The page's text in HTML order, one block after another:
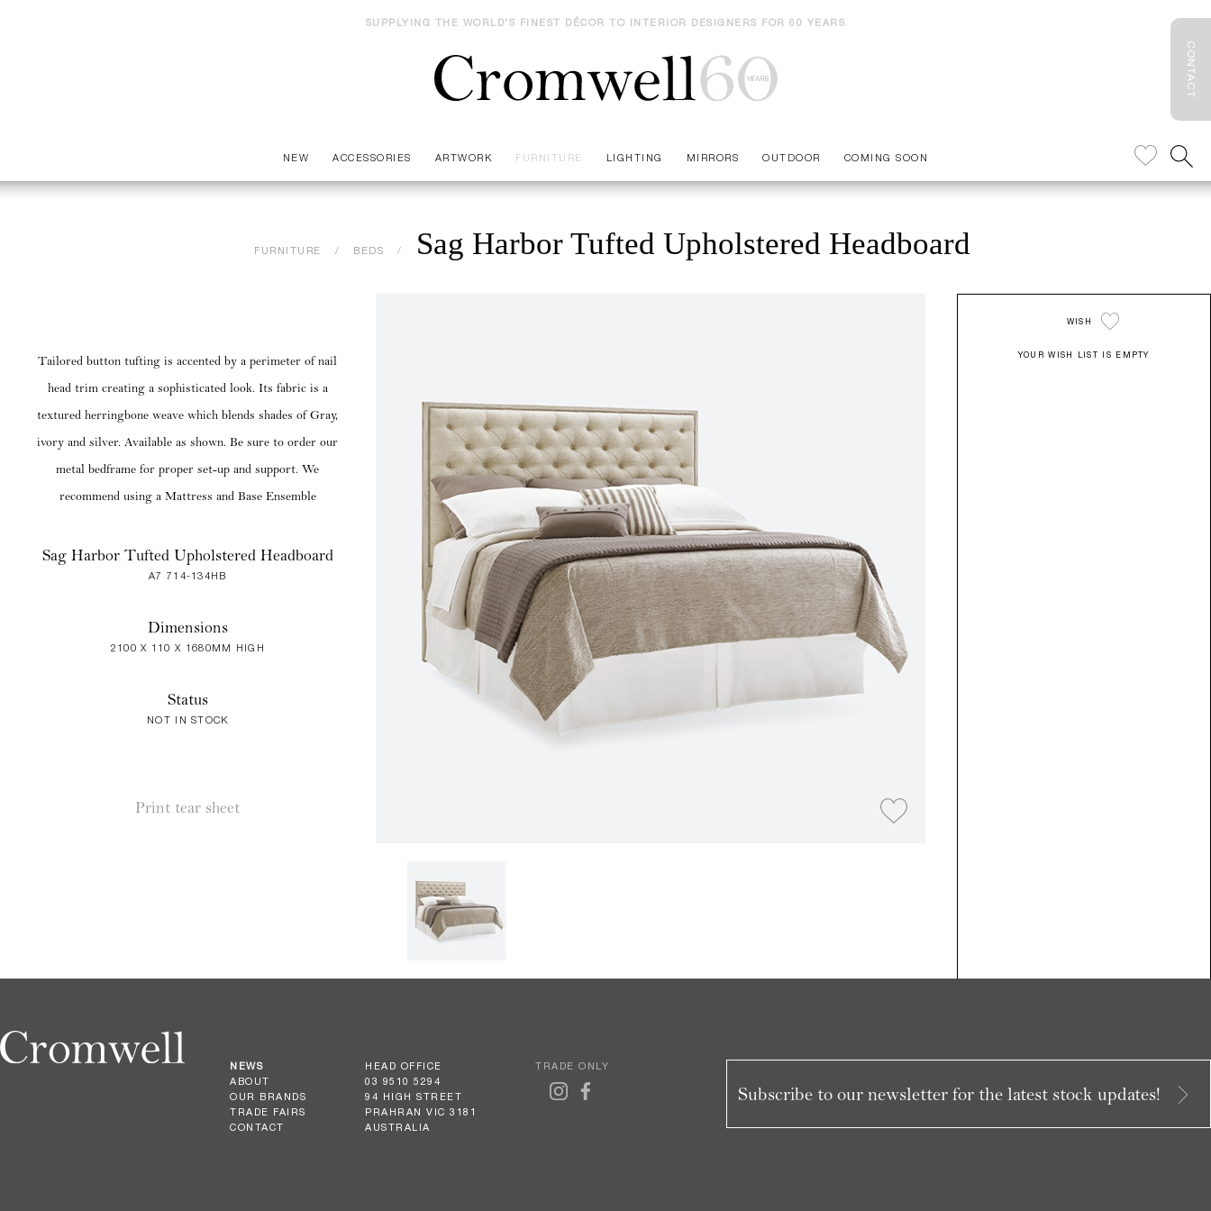
CONTACT
SUPPLYING THE WORLD'S FINEST DÉCOR TO INTERIOR DESIGNERS FOR 60 YEARS
NEW ACCESSORIES ARTWORK FURNITURE LIGHTING MIRRORS OUTDOOR COMING SOON
FURNITURE BEDS Sag Harbor Tufted Upholstered Headboard
Tailored button tufting is accented by a perimeter of nail
head trim creating a sophisticated look. Its fabric is a
textured herringbone weave which blends shades of Gray,
ivory and silver. Available as shown. Be sure to order our
metal bedframe for proper set-up and support. We
recommend using a Mattress and Base Ensemble
Sag Harbor Tufted Upholstered Headboard
A7 714-134HB
Dimensions
2100 X 110 X 1680MM HIGH
Status
NOT IN STOCK
Print tear sheet
WISH
YOUR WISH LIST IS EMPTY
NEWS
ABOUT
OUR BRANDS
TRADE FAIRS
CONTACT
HEAD OFFICE
03 9510 5294
94 HIGH STREET
PRAHRAN VIC 3181
AUSTRALIA
TRADE ONLY
Subscribe to our newsletter for the latest stock updates!